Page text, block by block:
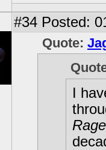
#34 Posted:
Quote:
I
Rage